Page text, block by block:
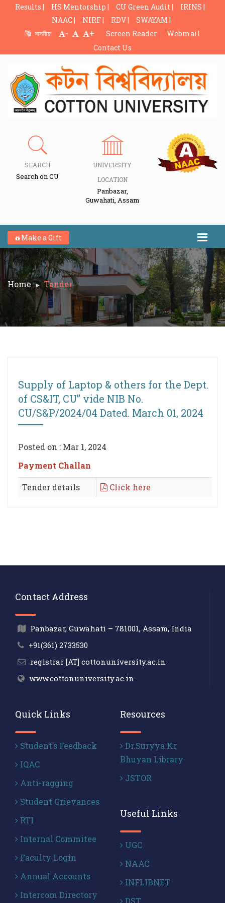
Results | HS Mentorship | CU Green Audit |
IRINS |
NAAC |
NIRF | RDV |
SWAYAM |
অসমীয়া
- + Screen Reader
Webmail
Contact Us
SEARCH
Search on CU
UNIVERSITY
LOCATION
Panbazar,
Guwahati, Assam
Make a Gift
Home Tender
Supply of Laptop & others for the Dept.
of CS&IT, CU” vide NIB No.
CU/S&P/2024/04 Dated. March 01, 2024
Posted on : Mar 1, 2024
Payment Challan
Tender details Click here
Contact Address
Panbazar, Guwahati – 781001, Assam, India
+91(361) 2733530
registrar [AT] cottonuniversity.ac.in
www.cottonuniversity.ac.in
Quick Links
Student’s Feedback
IQAC
Anti-ragging
Student Grievances
RTI
Internal Commitee
Faculty Login
Annual Accounts
Intercom Directory
Resources
Dr.Suryya Kr
Bhuyan Library
JSTOR
Useful Links
UGC
NAAC
INFLIBNET
DST